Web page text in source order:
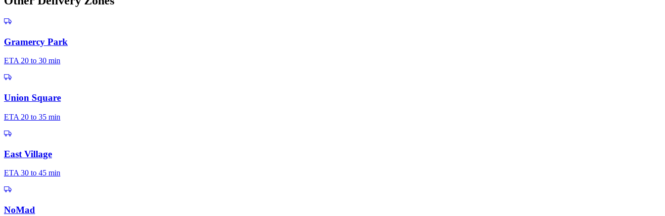
Gramercy Park
ETA20 to 30 min
Union Square
ETA 20 to 35 min
East Village
ETA 30 to 45 min
NoMad